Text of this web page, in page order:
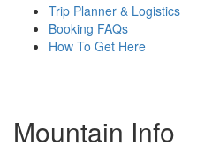
Trip Planner & Logistics
Booking FAQs
How To Get Here
Mountain Info